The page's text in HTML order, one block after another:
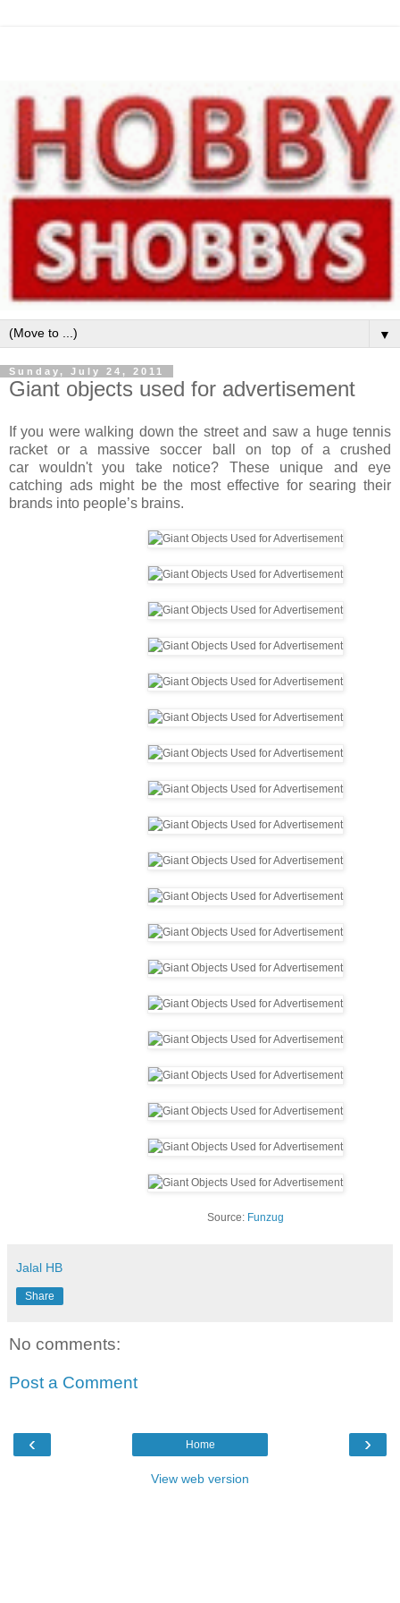
▼
Sunday, July 24, 2011
Giant objects used for advertisement
If you were walking down the street and saw a huge tennis
racket or a massive soccer ball on top of a crushed
car wouldn't you take notice? These unique and eye
catching ads might be the most effective for searing their
brands into people’s brains.
Source: Funzug
Jalal HB
Share
No comments:
Post a Comment
‹ ›
Home
View web version